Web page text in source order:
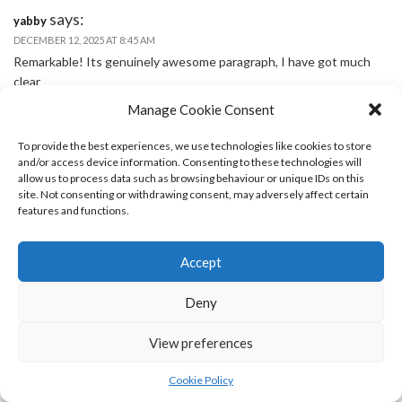
Manage Cookie Consent
To provide the best experiences, we use technologies like cookies to store
and/or access device information. Consenting to these technologies will
allow us to process data such as browsing behaviour or unique IDs on this
site. Not consenting or withdrawing consent, may adversely affect certain
features and functions.
Accept
Deny
View preferences
Cookie Policy
yabby says:
DECEMBER 12, 2025 AT 8:45 AM
Remarkable! Its genuinely awesome paragraph, I have got much
clear
casino monterreysays:
Greetings! I’ve been reading your weblog for some time now and
finally got the courage to go ahead and give you a shout out from
decodesays:
awesome, keep doing what you’re doing!